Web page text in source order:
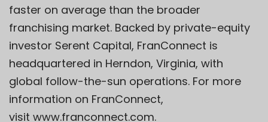
faster on average than the broader
franchising market. Backed by private-equity
investor Serent Capital, FranConnect is
headquartered in Herndon, Virginia, with
global follow-the-sun operations. For more
information on FranConnect,
visit www.franconnect.com.